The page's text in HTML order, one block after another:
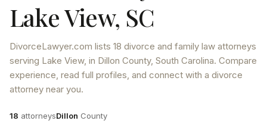
Lake View, SC
DivorceLawyer.com lists 18 divorce and family law attorneys
serving Lake View, in Dillon County, South Carolina. Compare
experience, read full profiles, and connect with a divorce
attorney near you.
Attorneys
18 attorneysCounty
Dillon County